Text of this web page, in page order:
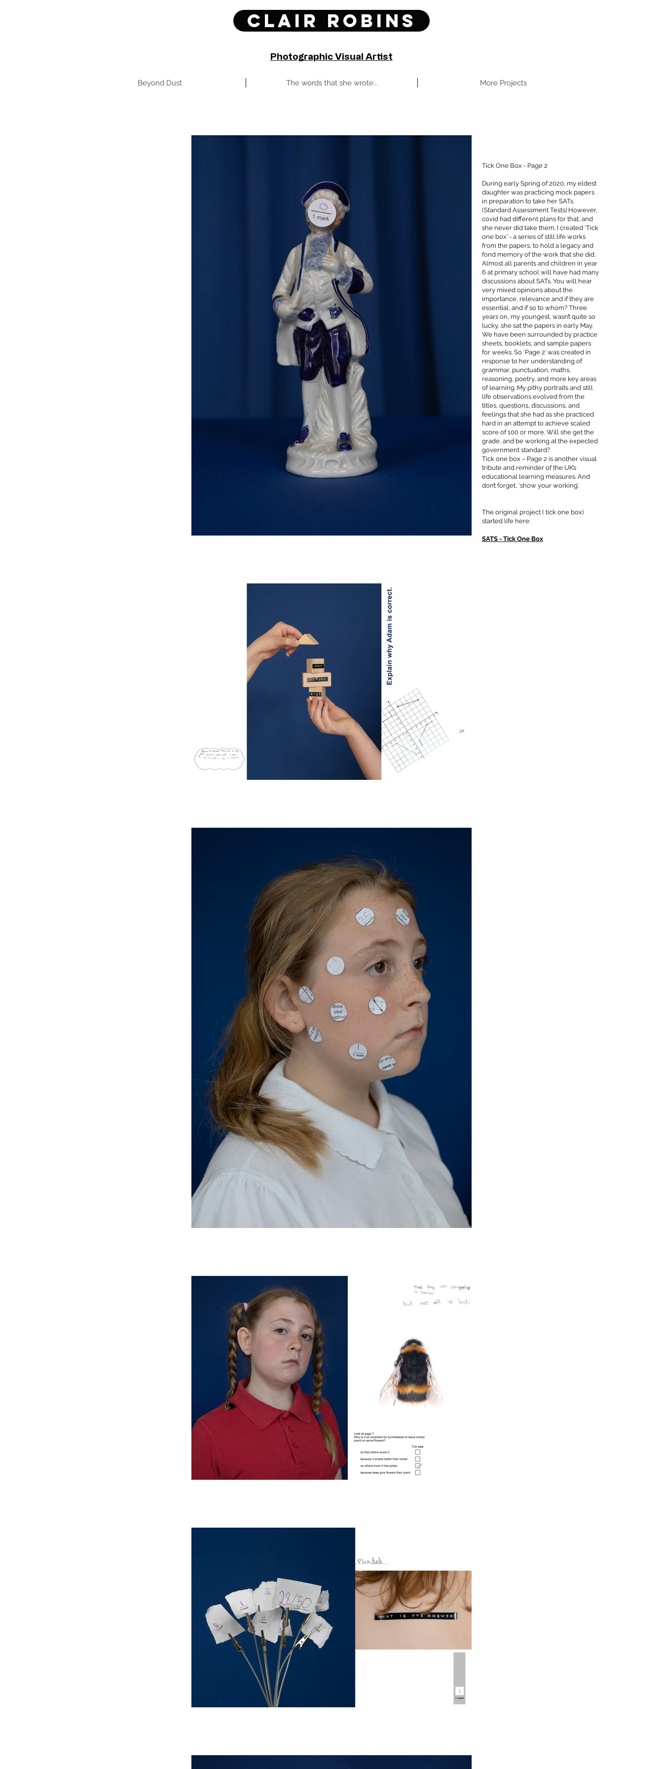
Clair Robins
Photographic Visual Artist
Beyond Dust The words that she wrote... More Projects
Tick One Box - Page 2
During early Spring of 2020, my eldest
daughter was practicing mock papers
in preparation to take her SATs.
(Standard Assessment Tests) However,
covid had different plans for that, and
she never did take them. I created ‘Tick
one box’ - a series of still life works
from the papers, to hold a legacy and
fond memory of the work that she did.
Almost all parents and children in year
6 at primary school will have had many
discussions about SATs. You will hear
very mixed opinions about the
importance, relevance and if they are
essential, and if so to whom? Three
years on, my youngest, wasn’t quite so
lucky, she sat the papers in early May.
We have been surrounded by practice
sheets, booklets, and sample papers
for weeks. So ‘Page 2’ was created in
response to her understanding of
grammar, punctuation, maths,
reasoning, poetry, and more key areas
of learning. My pithy portraits and still
life observations evolved from the
titles, questions, discussions, and
feelings that she had as she practiced
hard in an attempt to achieve scaled
score of 100 or more. Will she get the
grade, and be working at the expected
government standard?
Tick one box – Page 2 is another visual
tribute and reminder of the UK’s
educational learning measures. And
don’t forget, ‘show your working’.
The original project ( tick one box)
started life here:
SATS - Tick One Box